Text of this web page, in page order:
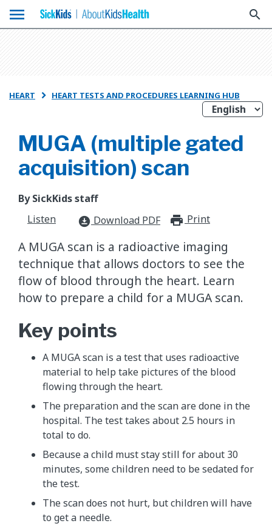
menu search
HEART  HEART TESTS AND PROCEDURES LEARNING HUB
MUGA (multiple gated
acquisition) scan
By SickKids staff
Listen
download_for_offline Download PDF Print
A MUGA scan is a radioactive imaging
technique that allows doctors to see the
flow of blood through the heart. Learn
how to prepare a child for a MUGA scan.
Key points
A MUGA scan is a test that uses radioactive
material to help take pictures of the blood
flowing through the heart.
The preparation and the scan are done in the
hospital. The test takes about 2.5 hours in
total to do.
Because a child must stay still for about 30
minutes, some children need to be sedated for
the test.
The scan does not hurt, but children will have
to get a needle.